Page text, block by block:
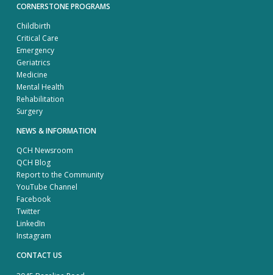
CORNERSTONE PROGRAMS
Childbirth
Critical Care
Emergency
Geriatrics
Medicine
Mental Health
Rehabilitation
Surgery
NEWS & INFORMATION
QCH Newsroom
QCH Blog
Report to the Community
YouTube Channel
Facebook
Twitter
LinkedIn
Instagram
CONTACT US